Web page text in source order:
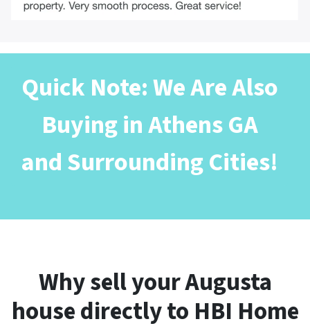
Quick Note: We Are Also
Buying in Athens GA
and Surrounding Cities!
Why sell your Augusta
house directly to HBI Home